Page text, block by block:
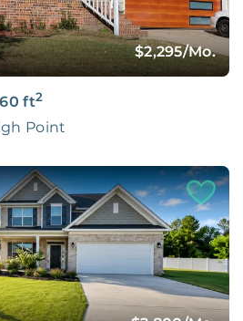
MORE
$2,295/Mo.
ft2
Point